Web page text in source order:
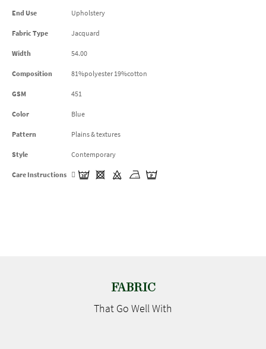
End Use Upholstery
Fabric Type Jacquard
Width 54.00
Composition 81%polyester 19%cotton
GSM 451
Color Blue
Pattern Plains & textures
Style Contemporary
Care Instructions
FABRIC
That Go Well With